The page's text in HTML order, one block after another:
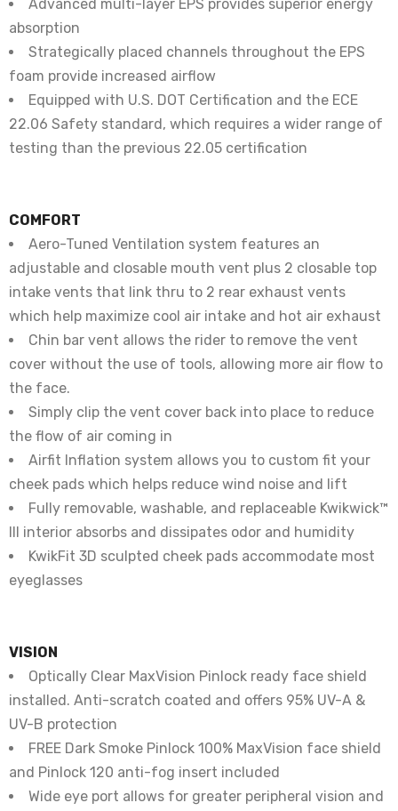
Advanced multi-layer EPS provides superior energy
absorption
Strategically placed channels throughout the EPS
foam provide increased airflow
Equipped with U.S. DOT Certification and the ECE
22.06 Safety standard, which requires a wider range of
testing than the previous 22.05 certification
COMFORT
Aero-Tuned Ventilation system features an
adjustable and closable mouth vent plus 2 closable top
intake vents that link thru to 2 rear exhaust vents
which help maximize cool air intake and hot air exhaust
Chin bar vent allows the rider to remove the vent
cover without the use of tools, allowing more air flow to
the face.
Simply clip the vent cover back into place to reduce
the flow of air coming in
Airfit Inflation system allows you to custom fit your
cheek pads which helps reduce wind noise and lift
Fully removable, washable, and replaceable Kwikwick™
III interior absorbs and dissipates odor and humidity
KwikFit 3D sculpted cheek pads accommodate most
eyeglasses
VISION
Optically Clear MaxVision Pinlock ready face shield
installed. Anti-scratch coated and offers 95% UV-A &
UV-B protection
FREE Dark Smoke Pinlock 100% MaxVision face shield
and Pinlock 120 anti-fog insert included
Wide eye port allows for greater peripheral vision and